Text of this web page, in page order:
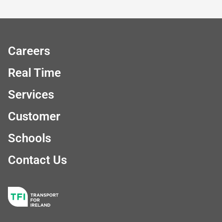
Careers
Real Time
Services
Customer
Schools
Contact Us